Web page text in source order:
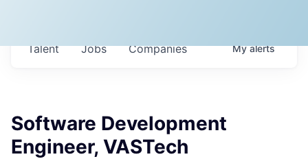
Jobs Companies
Talent Myalerts
Software Development
Engineer, VASTech